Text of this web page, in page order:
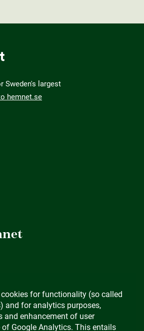
Sweden's largest
hemnet.se
for functionality (so called
and for analytics purposes,
and enhancement of user
of Google Analytics. This entails